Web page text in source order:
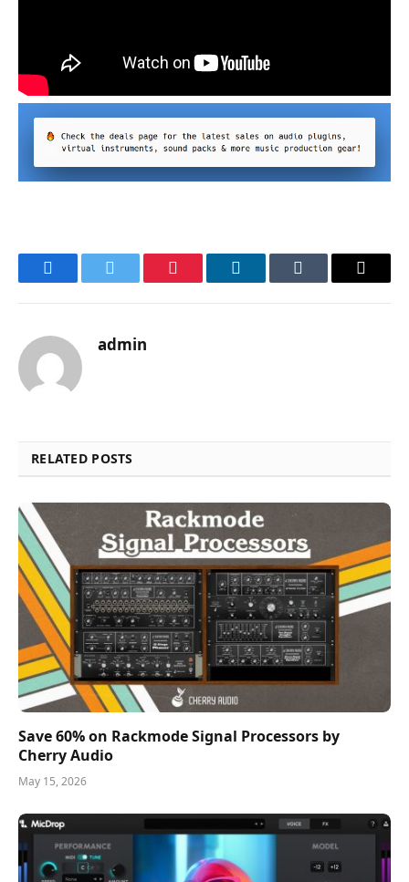
FacebookTwitter Pinterest LinkedInTumblr Email
admin
RELATED POSTS
Save 60% on Rackmode Signal Processors by
Cherry Audio
May 15, 2026